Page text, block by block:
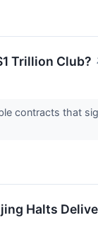
Trillion Club?
contracts that
Halts